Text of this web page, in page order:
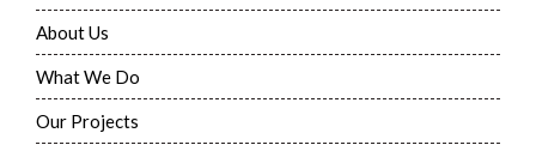
About Us
What We Do
Our Projects